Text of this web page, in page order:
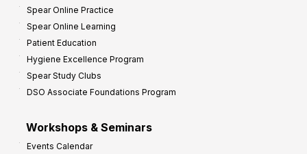
Spear Online Practice
Spear Online Learning
Patient Education
Hygiene Excellence Program
Spear Study Clubs
DSO Associate Foundations Program
Workshops & Seminars
Events Calendar